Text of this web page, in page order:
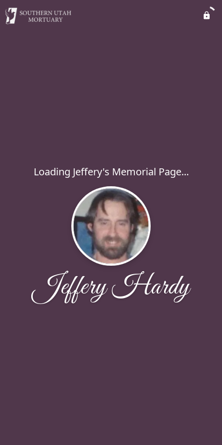
Loading Jeffery's Memorial Page...
Jeffery Hardy